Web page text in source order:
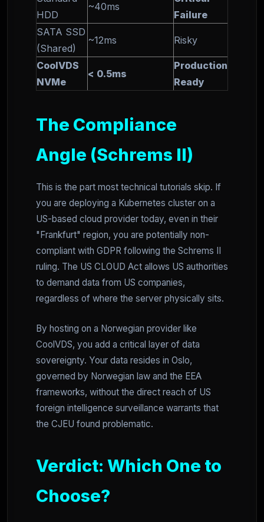
HDD
~40ms
Failure
SATA SSD
(Shared)
~12ms Risky
CoolVDS
NVMe
< 0.5ms
Production
Ready
The Compliance
Angle (Schrems II)
This is the part most technical tutorials skip. If
you are deploying a Kubernetes cluster on a
US-based cloud provider today, even in their
"Frankfurt" region, you are potentially non-
compliant with GDPR following the Schrems II
ruling. The US CLOUD Act allows US authorities
to demand data from US companies,
regardless of where the server physically sits.
By hosting on a Norwegian provider like
CoolVDS, you add a critical layer of data
sovereignty. Your data resides in Oslo,
governed by Norwegian law and the EEA
frameworks, without the direct reach of US
foreign intelligence surveillance warrants that
the CJEU found problematic.
Verdict: Which One to
Choose?